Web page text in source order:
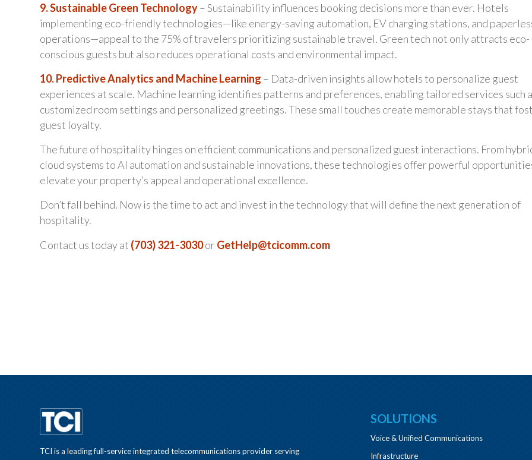
9. Sustainable Green Technology– Sustainability influences booking decisions more than ever. Hotels
implementing eco-friendly technologies—like energy-saving automation, EV charging stations, and
operations—appeal to the 75% of travelers prioritizing sustainable travel. Green tech not only attracts eco-
conscious guests but also reduces operational costs and environmental impact.
10. Predictive Analytics and Machine Learning – Data-driven insights allow hotels to personalize guest
experiences at scale. Machine learning identifies patterns and preferences, enabling tailored services such
customized room settings and personalized greetings. These small touches create memorable stays that
guest loyalty.
The future of hospitality hinges on efficient communications and personalized guest interactions. From
cloud systems to AI automation and sustainable innovations, these technologies offer powerful
elevate your property’s appeal and operational excellence.
Don’t fall behind. Now is the time to act and invest in the technology that will define the next generation of
hospitality.
Contact us today at (703) 321-3030orGetHelp@tcicomm.com
TCI is a leading full-service integrated telecommunications provider serving
SOLUTIONS
Voice & Unified Communications
Infrastructure